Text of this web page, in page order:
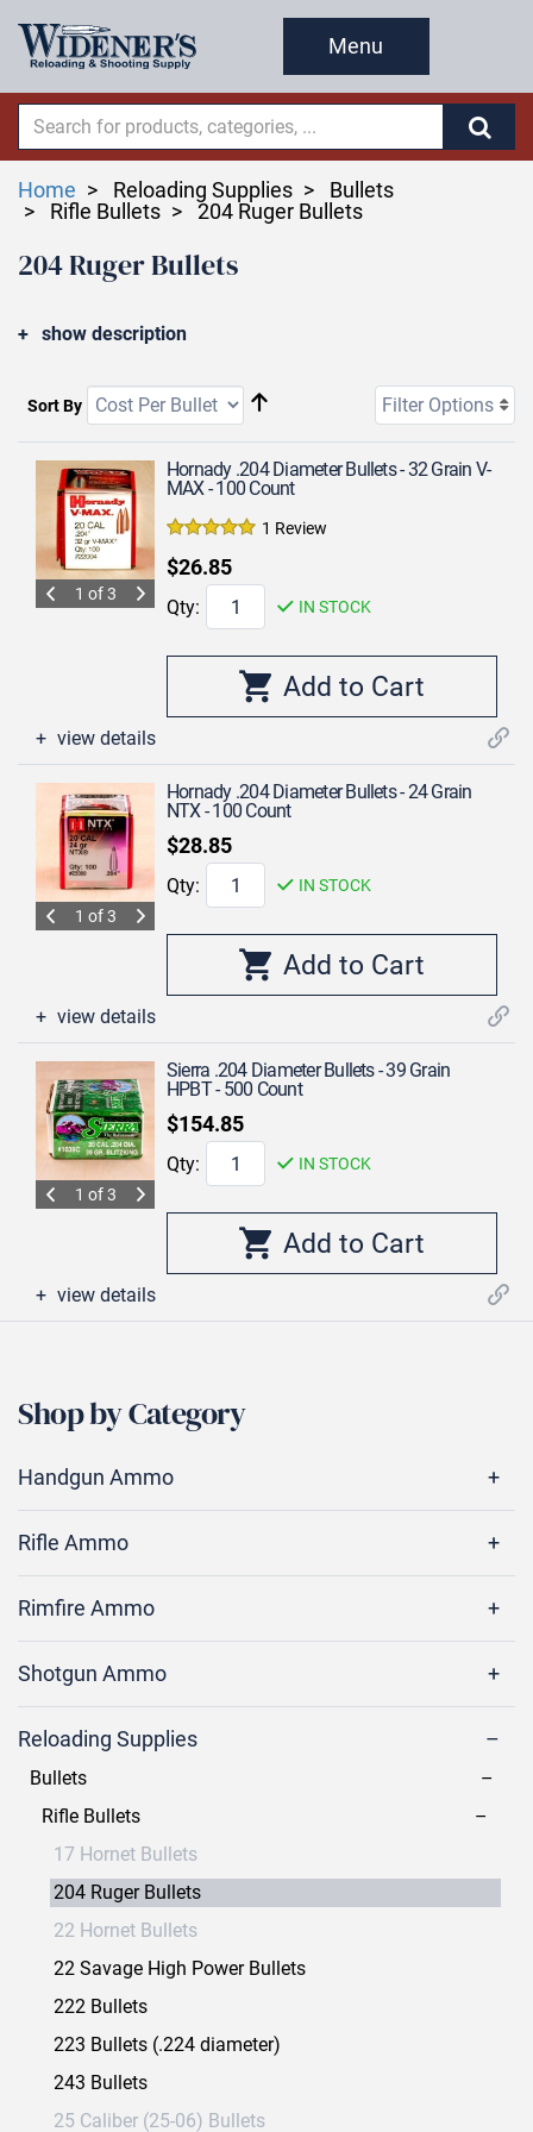
Menu
Home Reloading Supplies
Bullets
Rifle Bullets
204 Ruger Bullets
204 Ruger Bullets
show description
Sort By Filter Options
1 of 3
Hornady .204 Diameter Bullets - 32 Grain V-
MAX - 100 Count
1 Review
$26.85
Qty: IN STOCK
view details
1 of 3
Hornady .204 Diameter Bullets - 24 Grain
NTX - 100 Count
$28.85
Qty: IN STOCK
view details
1 of 3
Sierra .204 Diameter Bullets - 39 Grain
HPBT - 500 Count
$154.85
Qty: IN STOCK
view details
Shop by Category
Handgun Ammo
Rifle Ammo
Rimfire Ammo
Shotgun Ammo
Reloading Supplies
Bullets
Rifle Bullets
17 Hornet Bullets
204 Ruger Bullets
22 Hornet Bullets
22 Savage High Power Bullets
222 Bullets
223 Bullets (.224 diameter)
243 Bullets
25 Caliber (25-06) Bullets